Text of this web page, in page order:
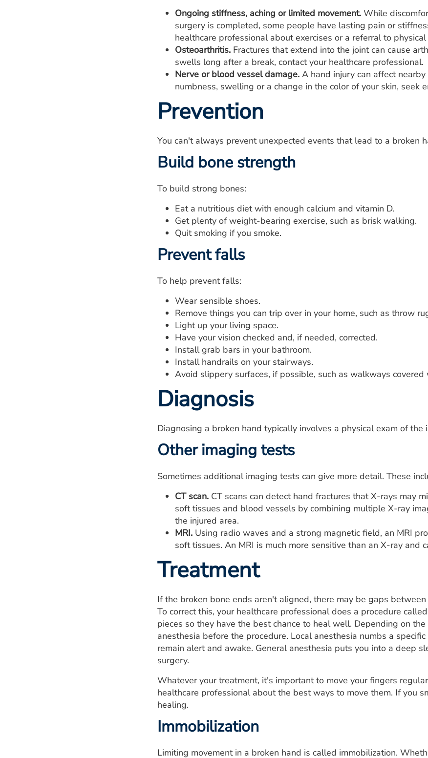
Ongoing stiffness, aching or limited movement. While
surgery is completed, some people have lasting pain or
healthcare professional about exercises or a referral to
Osteoarthritis. Fractures that extend into the joint can cause
swells long after a break, contact your healthcare professional.
Nerve or blood vessel damage. A hand injury can affect
numbness, swelling or a change in the color of your skin, seek
Prevention
You can't always prevent unexpected events that lead to a broken
Build bone strength
To build strong bones:
Eat a nutritious diet with enough calcium and vitamin D.
Get plenty of weight-bearing exercise, such as brisk walking.
Quit smoking if you smoke.
Prevent falls
To help prevent falls:
Wear sensible shoes.
Remove things you can trip over in your home, such as throw
Light up your living space.
Have your vision checked and, if needed, corrected.
Install grab bars in your bathroom.
Install handrails on your stairways.
Avoid slippery surfaces, if possible, such as walkways covered
Diagnosis
Diagnosing a broken hand typically involves a physical exam of the
Other imaging tests
Sometimes additional imaging tests can give more detail. These
CT scan. CT scans can detect hand fractures that X-rays may
soft tissues and blood vessels by combining multiple X-ray
the injured area.
MRI. Using radio waves and a strong magnetic field, an MRI
soft tissues. An MRI is much more sensitive than an X-ray and
Treatment
If the broken bone ends aren't aligned, there may be gaps
To correct this, your healthcare professional does a procedure
pieces so they have the best chance to heal well. Depending on
anesthesia before the procedure. Local anesthesia numbs a
remain alert and awake. General anesthesia puts you into a deep
surgery.
Whatever your treatment, it's important to move your fingers
healthcare professional about the best ways to move them. If you
healing.
Immobilization
Limiting movement in a broken hand is called immobilization.